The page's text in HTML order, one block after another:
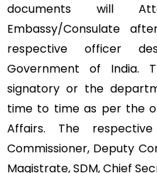
documents will
Embassy/Consulate
respective officer
Government of India.
signatory or the
time to time as per the
Affairs. The
Commissioner, Deputy
Magistrate, SDM, Chief